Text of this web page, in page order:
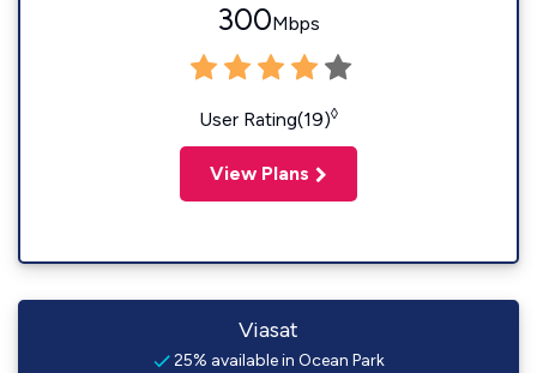
300Mbps
User Rating(19)◊
View Plans
Viasat
25% available in Ocean Park